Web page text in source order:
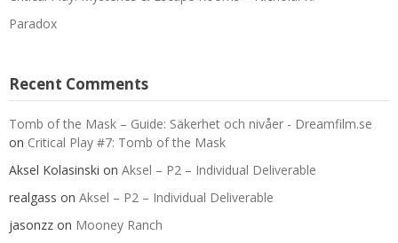
Paradox
Recent Comments
Tomb of the Mask – Guide: Säkerhet och nivåer - Dreamfilm.se
on Critical Play #7: Tomb of the Mask
Aksel Kolasinski on Aksel – P2 – Individual Deliverable
realgass on Aksel – P2 – Individual Deliverable
jasonzz on Mooney Ranch